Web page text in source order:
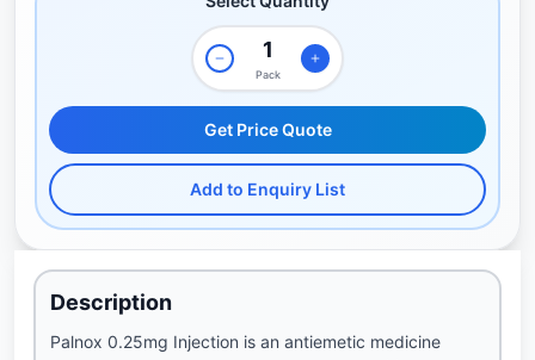
Pack
Get Price Quote
Add to Enquiry List
Description
Palnox 0.25mg Injection is an antiemetic medicine